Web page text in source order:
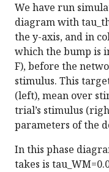
We have run
diagram with
the y-axis, and in
which the bump is
F), before the
stimulus. This
(left), mean over
trial’s stimulus
parameters of the
In this phase
takes is